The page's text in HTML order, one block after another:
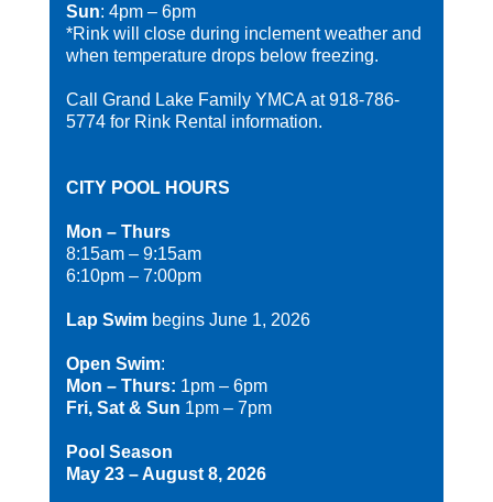
Sun: 4pm – 6pm
*Rink will close during inclement weather and
when temperature drops below freezing.
Call Grand Lake Family YMCA at 918-786-
5774 for Rink Rental information.
CITY POOL HOURS
Mon – Thurs
8:15am – 9:15am
6:10pm – 7:00pm
Lap Swimbegins June 1, 2026
Open Swim:
Mon – Thurs: 1pm – 6pm
Fri, Sat & Sun 1pm – 7pm
Pool Season
May 23 – August 8, 2026